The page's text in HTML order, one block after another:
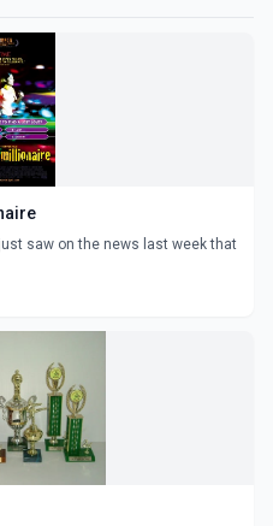
saw on the news last week that